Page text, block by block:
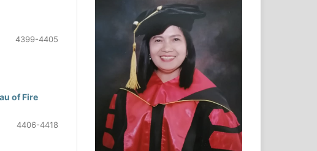
4399-4405
of Fire
4406-4418